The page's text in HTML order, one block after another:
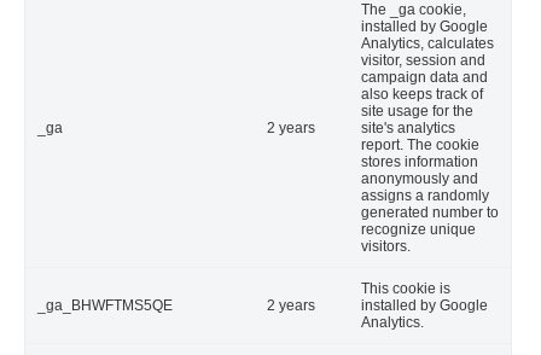
_ga 2 years
The _ga cookie,
installed by Google
Analytics, calculates
visitor, session and
campaign data and
also keeps track of
site usage for the
site's analytics
report. The cookie
stores information
anonymously and
assigns a randomly
generated number to
recognize unique
visitors.
_ga_BHWFTMS5QE 2 years
This cookie is
installed by Google
Analytics.